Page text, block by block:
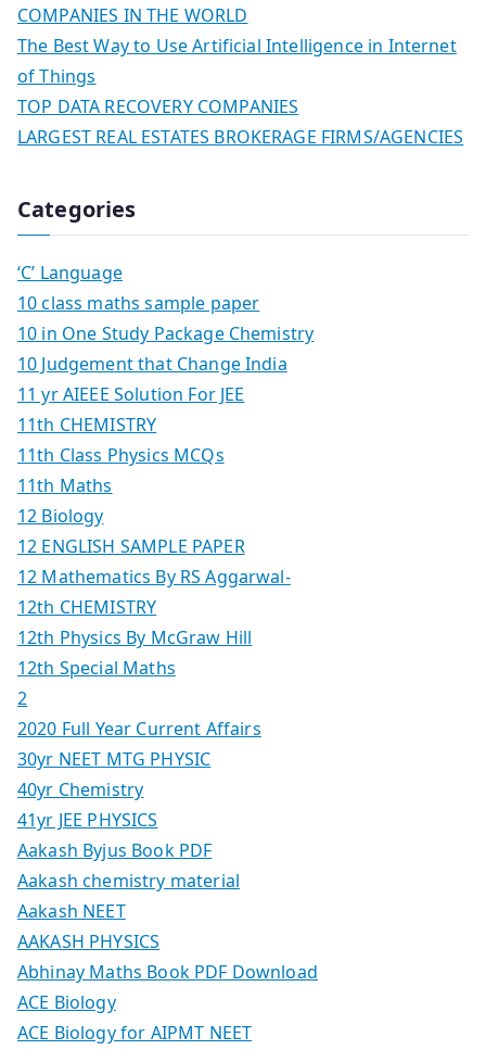
COMPANIES IN THE WORLD
The Best Way to Use Artificial Intelligence in Internet
of Things
TOP DATA RECOVERY COMPANIES
LARGEST REAL ESTATES BROKERAGE FIRMS/AGENCIES
Categories
‘C’ Language
10 class maths sample paper
10 in One Study Package Chemistry
10 Judgement that Change India
11 yr AIEEE Solution For JEE
11th CHEMISTRY
11th Class Physics MCQs
11th Maths
12 Biology
12 ENGLISH SAMPLE PAPER
12 Mathematics By RS Aggarwal-
12th CHEMISTRY
12th Physics By McGraw Hill
12th Special Maths
2
2020 Full Year Current Affairs
30yr NEET MTG PHYSIC
40yr Chemistry
41yr JEE PHYSICS
Aakash Byjus Book PDF
Aakash chemistry material
Aakash NEET
AAKASH PHYSICS
Abhinay Maths Book PDF Download
ACE Biology
ACE Biology for AIPMT NEET